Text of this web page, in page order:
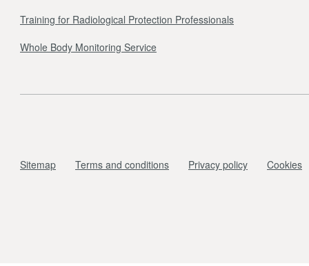
Training for Radiological Protection Professionals
Whole Body Monitoring Service
Sitemap Terms and conditions Privacy policy Cookies